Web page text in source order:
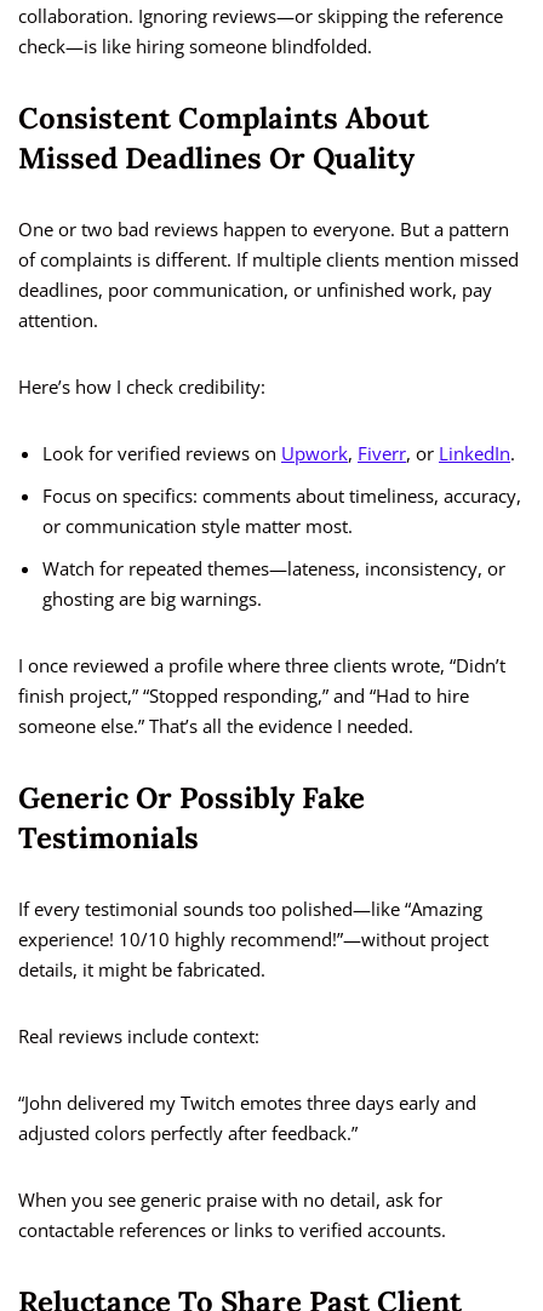
collaboration. Ignoring reviews—or skipping the reference
check—is like hiring someone blindfolded.
Consistent Complaints About
Missed Deadlines Or Quality
One or two bad reviews happen to everyone. But a pattern
of complaints is different. If multiple clients mention missed
deadlines, poor communication, or unfinished work, pay
attention.
Here’s how I check credibility:
Look for verified reviews on Upwork, Fiverr, or LinkedIn.
Focus on specifics: comments about timeliness, accuracy,
or communication style matter most.
Watch for repeated themes—lateness, inconsistency, or
ghosting are big warnings.
I once reviewed a profile where three clients wrote, “Didn’t
finish project,” “Stopped responding,” and “Had to hire
someone else.” That’s all the evidence I needed.
Generic Or Possibly Fake
Testimonials
If every testimonial sounds too polished—like “Amazing
experience! 10/10 highly recommend!”—without project
details, it might be fabricated.
Real reviews include context:
“John delivered my Twitch emotes three days early and
adjusted colors perfectly after feedback.”
When you see generic praise with no detail, ask for
contactable references or links to verified accounts.
Reluctance To Share Past Client